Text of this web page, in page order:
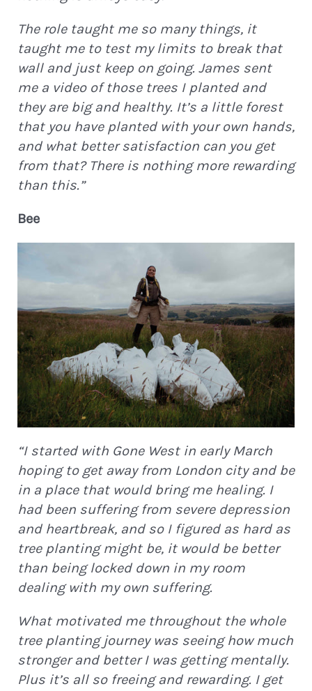
The role taught me so many things, it
taught me to test my limits to break that
wall and just keep on going. James sent
me a video of those trees I planted and
they are big and healthy. It’s a little forest
that you have planted with your own hands,
and what better satisfaction can you get
from that? There is nothing more rewarding
than this.”
Bee
“I started with Gone West in early March
hoping to get away from London city and be
in a place that would bring me healing. I
had been suffering from severe depression
and heartbreak, and so I figured as hard as
tree planting might be, it would be better
than being locked down in my room
dealing with my own suffering.
What motivated me throughout the whole
tree planting journey was seeing how much
stronger and better I was getting mentally.
Plus it’s all so freeing and rewarding. I get
STAY IN THE LOOP!
Join Our Newsletter for
Updates, Podcast Episodes &
Green News!